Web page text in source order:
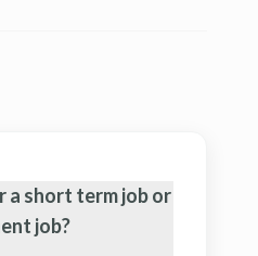
a short term job or
job?